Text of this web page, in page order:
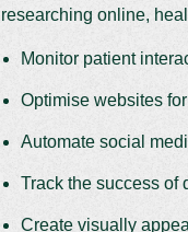
researching online,
Monitor patient
Optimise websites for
Automate social
Track the success of
Create visually